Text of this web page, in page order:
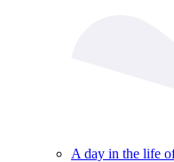
A day in the life